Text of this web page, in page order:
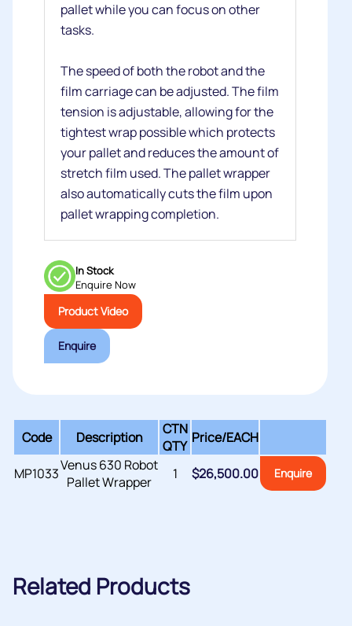
pallet while you can focus on other
tasks.
The speed of both the robot and the
film carriage can be adjusted. The film
tension is adjustable, allowing for the
tightest wrap possible which protects
your pallet and reduces the amount of
stretch film used. The pallet wrapper
also automatically cuts the film upon
pallet wrapping completion.
In Stock
Enquire Now
Product Video
Enquire
Code Description
CTN
QTY Price/EACH
MP1033Venus 630 Robot
Pallet Wrapper
1 $26,500.00 Enquire
Related Products